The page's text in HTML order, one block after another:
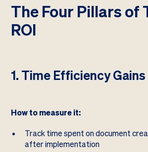
The Four Pillars of
ROI
1. Time Efficiency Gains
How to measure it:
Track time spent on document
after implementation